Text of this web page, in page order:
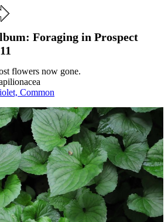
Foraging in Prospect
flowers now gone.
Common